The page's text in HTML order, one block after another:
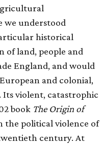
we understood
historical
of land, people and
England, and would
and colonial,
violent, catastrophic
book The Origin of
the political violence of
century. At